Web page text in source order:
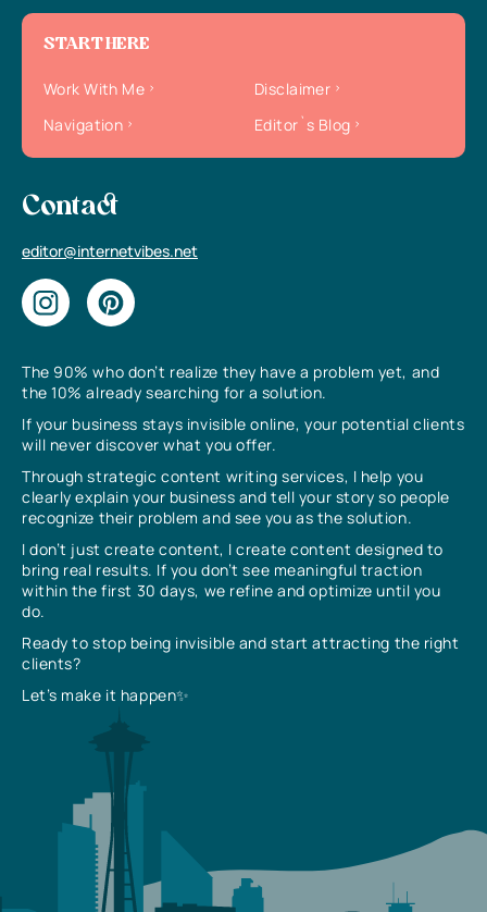
The 90% who don’t realize they have a problem yet, and
the 10% already searching for a solution.
If your business stays invisible online, your potential clients
will never discover what you offer.
Through strategic content writing services, I help you
clearly explain your business and tell your story so people
recognize their problem and see you as the solution.
I don’t just create content, I create content designed to
bring real results. If you don’t see meaningful traction
within the first 30 days, we refine and optimize until you
do.
Ready to stop being invisible and start attracting the right
clients?
Let’s make it happen✨
START HERE
Work With Me
Disclaimer
Navigation
Editor`s Blog
Contact
editor@internetvibes.net